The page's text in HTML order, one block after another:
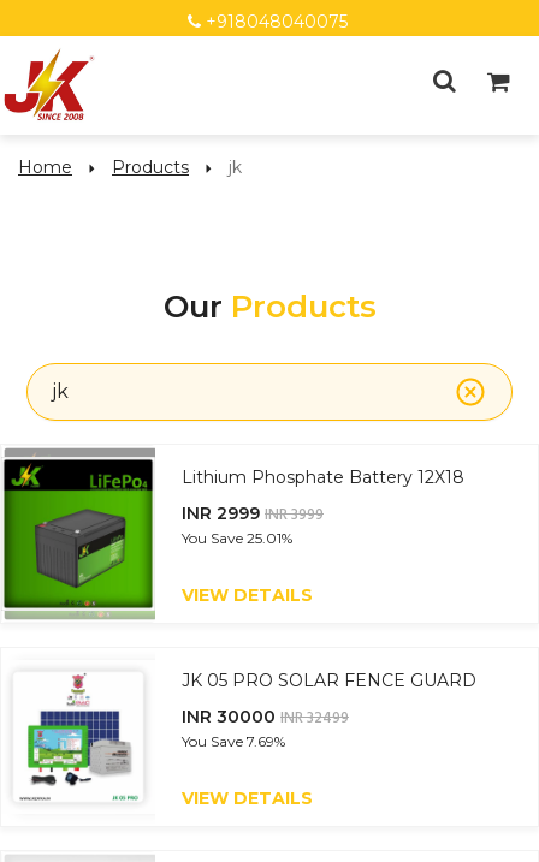
+918048040075
Home Products jk
Our Products
jk
Lithium Phosphate Battery 12X18
INR 2999 INR 3999
You Save 25.01%
VIEW DETAILS
JK 05 PRO SOLAR FENCE GUARD
INR 30000 INR 32499
You Save 7.69%
VIEW DETAILS